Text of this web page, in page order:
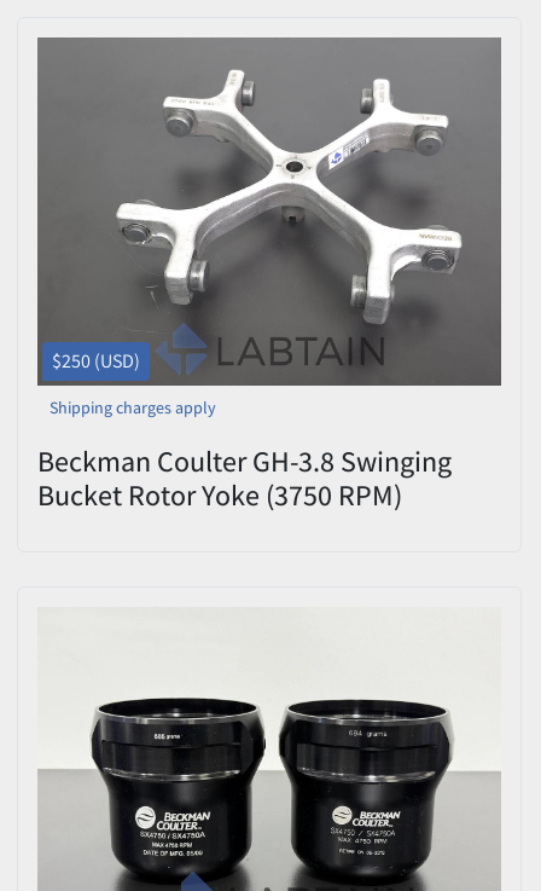
$250 (USD)
Shipping charges apply
Beckman Coulter GH-3.8 Swinging
Bucket Rotor Yoke (3750 RPM)